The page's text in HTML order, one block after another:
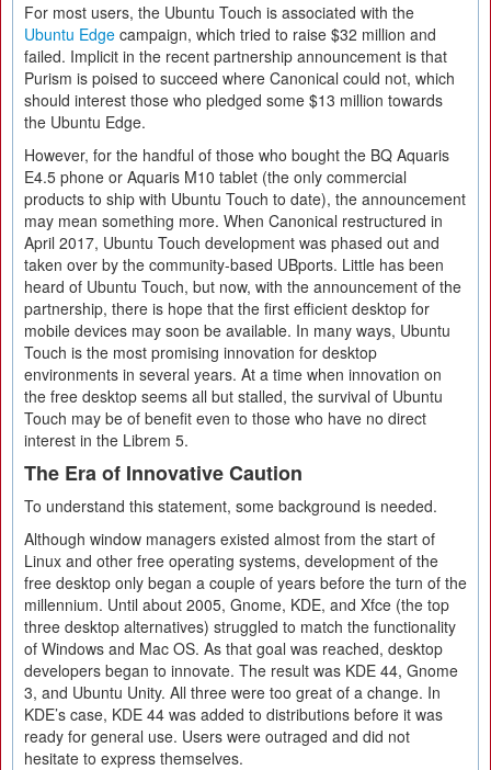
For most users, the Ubuntu Touch is associated with the
Ubuntu Edge campaign, which tried to raise $32 million and
failed. Implicit in the recent partnership announcement is that
Purism is poised to succeed where Canonical could not, which
should interest those who pledged some $13 million towards
the Ubuntu Edge.
However, for the handful of those who bought the BQ Aquaris
E4.5 phone or Aquaris M10 tablet (the only commercial
products to ship with Ubuntu Touch to date), the announcement
may mean something more. When Canonical restructured in
April 2017, Ubuntu Touch development was phased out and
taken over by the community-based UBports. Little has been
heard of Ubuntu Touch, but now, with the announcement of the
partnership, there is hope that the first efficient desktop for
mobile devices may soon be available. In many ways, Ubuntu
Touch is the most promising innovation for desktop
environments in several years. At a time when innovation on
the free desktop seems all but stalled, the survival of Ubuntu
Touch may be of benefit even to those who have no direct
interest in the Librem 5.
The Era of Innovative Caution
To understand this statement, some background is needed.
Although window managers existed almost from the start of
Linux and other free operating systems, development of the
free desktop only began a couple of years before the turn of the
millennium. Until about 2005, Gnome, KDE, and Xfce (the top
three desktop alternatives) struggled to match the functionality
of Windows and Mac OS. As that goal was reached, desktop
developers began to innovate. The result was KDE 44, Gnome
3, and Ubuntu Unity. All three were too great of a change. In
KDE’s case, KDE 44 was added to distributions before it was
ready for general use. Users were outraged and did not
hesitate to express themselves.